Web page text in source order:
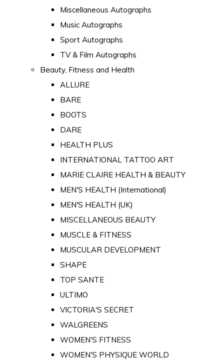
Miscellaneous Autographs
Music Autographs
Sport Autographs
TV & Film Autographs
Beauty, Fitness and Health
ALLURE
BARE
BOOTS
DARE
HEALTH PLUS
INTERNATIONAL TATTOO ART
MARIE CLAIRE HEALTH & BEAUTY
MEN'S HEALTH (International)
MEN'S HEALTH (UK)
MISCELLANEOUS BEAUTY
MUSCLE & FITNESS
MUSCULAR DEVELOPMENT
SHAPE
TOP SANTE
ULTIMO
VICTORIA'S SECRET
WALGREENS
WOMEN'S FITNESS
WOMEN'S PHYSIQUE WORLD